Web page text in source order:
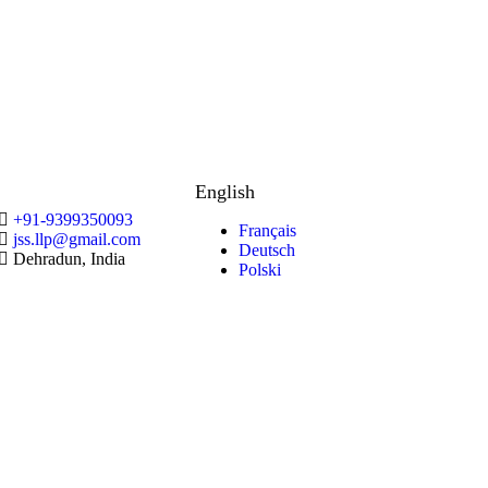
+91-9399350093
jss.llp@gmail.com
Dehradun, India
English
Français
Deutsch
Polski